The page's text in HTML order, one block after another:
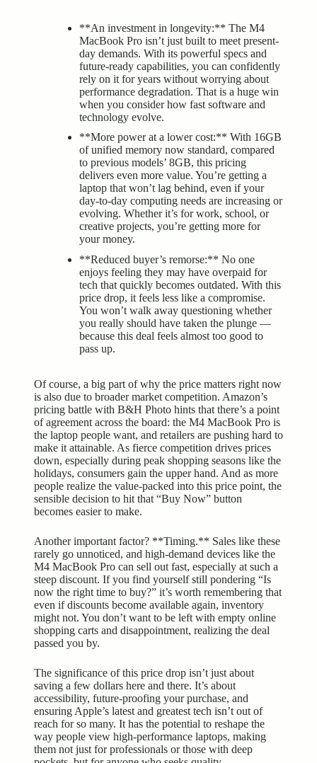
**An investment in longevity:** The M4
MacBook Pro isn’t just built to meet present-
day demands. With its powerful specs and
future-ready capabilities, you can confidently
rely on it for years without worrying about
performance degradation. That is a huge win
when you consider how fast software and
technology evolve.
**More power at a lower cost:** With 16GB
of unified memory now standard, compared
to previous models’ 8GB, this pricing
delivers even more value. You’re getting a
laptop that won’t lag behind, even if your
day-to-day computing needs are increasing or
evolving. Whether it’s for work, school, or
creative projects, you’re getting more for
your money.
**Reduced buyer’s remorse:** No one
enjoys feeling they may have overpaid for
tech that quickly becomes outdated. With this
price drop, it feels less like a compromise.
You won’t walk away questioning whether
you really should have taken the plunge —
because this deal feels almost too good to
pass up.
Of course, a big part of why the price matters right now
is also due to broader market competition. Amazon’s
pricing battle with B&H Photo hints that there’s a point
of agreement across the board: the M4 MacBook Pro is
the laptop people want, and retailers are pushing hard to
make it attainable. As fierce competition drives prices
down, especially during peak shopping seasons like the
holidays, consumers gain the upper hand. And as more
people realize the value-packed into this price point, the
sensible decision to hit that “Buy Now” button
becomes easier to make.
Another important factor? **Timing.** Sales like these
rarely go unnoticed, and high-demand devices like the
M4 MacBook Pro can sell out fast, especially at such a
steep discount. If you find yourself still pondering “Is
now the right time to buy?” it’s worth remembering that
even if discounts become available again, inventory
might not. You don’t want to be left with empty online
shopping carts and disappointment, realizing the deal
passed you by.
The significance of this price drop isn’t just about
saving a few dollars here and there. It’s about
accessibility, future-proofing your purchase, and
ensuring Apple’s latest and greatest tech isn’t out of
reach for so many. It has the potential to reshape the
way people view high-performance laptops, making
them not just for professionals or those with deep